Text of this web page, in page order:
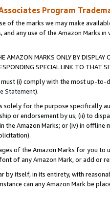
Program
of the marks we may make
and any use of the Amazon Marks
AMAZON MARKS ONLY BY
SPECIAL LINK TO THAT
must (i) comply with the most up-
Statement).
solely for the purpose specifically
or endorsement by us; (ii) to
Amazon Marks; or (iv) in offline
of the Amazon Marks for you to
of any Amazon Mark, or add or
by itself, in its entirety, with
can any Amazon Mark be